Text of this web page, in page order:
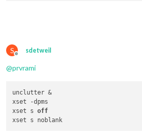
S
Offline
sdetweil
@prvrami
unclutter &
xset -dpms
xset s off